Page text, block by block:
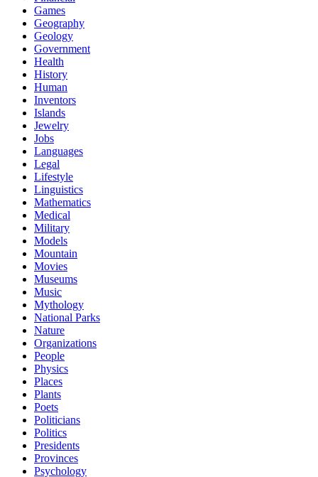
Games
Geography
Geology
Government
Health
History
Human
Inventors
Islands
Jewelry
Jobs
Languages
Legal
Lifestyle
Linguistics
Mathematics
Medical
Military
Models
Mountain
Movies
Museums
Music
Mythology
National Parks
Nature
Organizations
People
Physics
Places
Plants
Poets
Politicians
Politics
Presidents
Provinces
Psychology